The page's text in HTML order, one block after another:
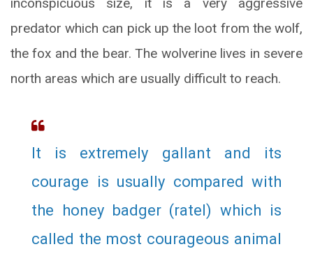
predator which can pick up the loot from the wolf,
the fox and the bear. The wolverine lives in severe
north areas which are usually difficult to reach.
It is extremely gallant and its
courage is usually compared with
the honey badger (ratel) which is
called the most courageous animal